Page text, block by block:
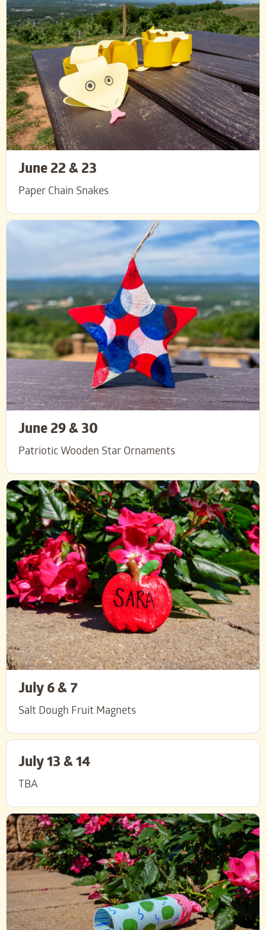
June 22 & 23
Paper Chain Snakes
June 29 & 30
Patriotic Wooden Star Ornaments
July 6 & 7
Salt Dough Fruit Magnets
July 13 & 14
TBA